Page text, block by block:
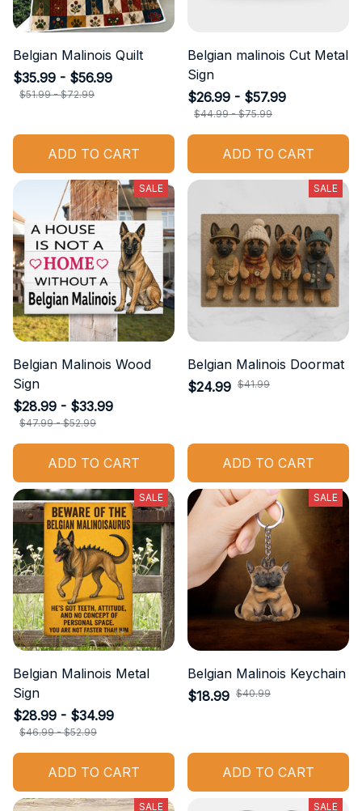
Belgian Malinois Quilt
$35.99 - $56.99
$51.99 - $72.99
ADD TO CART
Belgian malinois Cut Metal
Sign
$26.99 - $57.99
$44.99 - $75.99
ADD TO CART
SALE
Belgian Malinois Wood
Sign
$28.99 - $33.99
$47.99 - $52.99
ADD TO CART
SALE
Belgian Malinois Doormat
$24.99 $41.99
ADD TO CART
SALE
Belgian Malinois Metal
Sign
$28.99 - $34.99
$46.99 - $52.99
ADD TO CART
SALE
Belgian Malinois Keychain
$18.99 $40.99
ADD TO CART
SALE SALE